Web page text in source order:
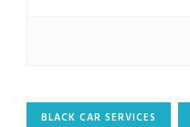
BLACK CAR SERVICES